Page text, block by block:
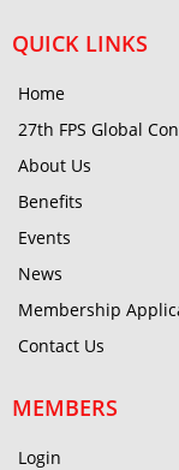
QUICK LINKS
Home
27th FPS Global
About Us
Benefits
Events
News
Membership
Contact Us
MEMBERS
Login